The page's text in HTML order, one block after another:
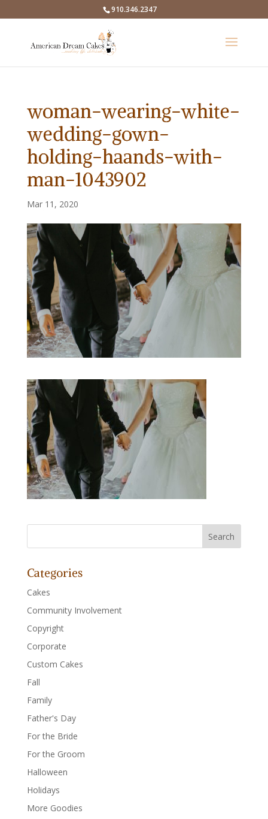
910.346.2347
woman-wearing-white-
wedding-gown-
holding-haands-with-
man-1043902
Mar 11, 2020
Categories
Cakes
Community Involvement
Copyright
Corporate
Custom Cakes
Fall
Family
Father's Day
For the Bride
For the Groom
Halloween
Holidays
More Goodies